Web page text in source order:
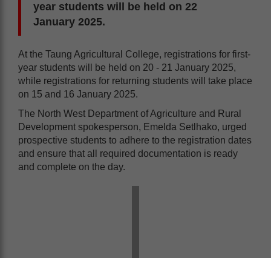
year students will be held on 22
January 2025.
At the Taung Agricultural College, registrations for first-
year students will be held on 20 - 21 January 2025,
while registrations for returning students will take place
on 15 and 16 January 2025.
The North West Department of Agriculture and Rural
Development spokesperson, Emelda Setlhako, urged
prospective students to adhere to the registration dates
and ensure that all required documentation is ready
and complete on the day.